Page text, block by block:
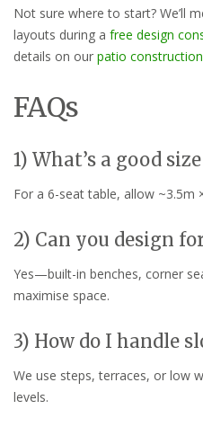
Not sure where to start? We’ll
layouts during a free design
details on our patio
FAQs
1) What’s a good
For a 6-seat table, allow ~3.5m
2) Can you design
Yes—built-in benches, corner
maximise space.
3) How do I handle
We use steps, terraces, or low
levels.